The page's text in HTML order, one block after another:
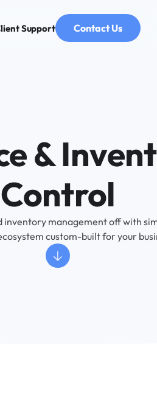
Support Contact Us
&
Control
inventory management off with
custom-built for your